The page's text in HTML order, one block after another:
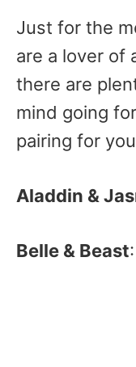
Just for the
are a lover of
there are
mind going
pairing for
Aladdin &
Belle & Beast